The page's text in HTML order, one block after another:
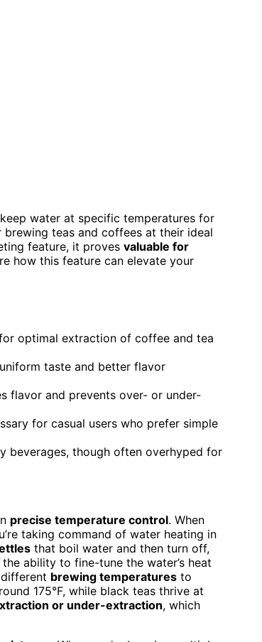
water at specific temperatures for
brewing teas and coffees at their ideal
feature, it proves valuable for
how this feature can elevate your
optimal extraction of coffee and tea
taste and better flavor
flavor and prevents over- or under-
for casual users who prefer simple
beverages, though often overhyped for
precise temperature control. When
taking command of water heating in
that boil water and then turn off,
ability to fine-tune the water’s heat
brewing temperatures to
175°F, while black teas thrive at
or under-extraction, which